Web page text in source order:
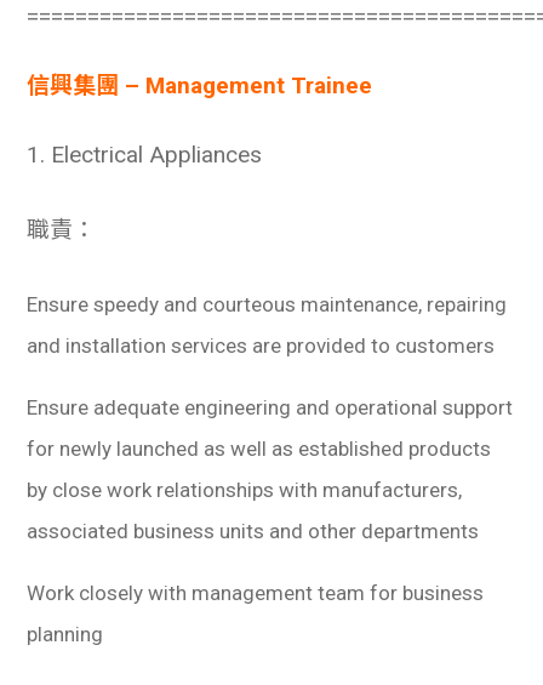
信興集團 – Management Trainee
1. Electrical Appliances
職責：
Ensure speedy and courteous maintenance, repairing
and installation services are provided to customers
Ensure adequate engineering and operational support
for newly launched as well as established products
by close work relationships with manufacturers,
associated business units and other departments
Work closely with management team for business
planning